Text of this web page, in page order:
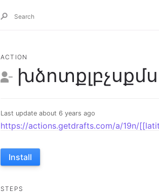
ACTION
խձոտքլբչսքմս
Last update about 6 years ago
https://actions.getdrafts.com/a/19n/
Install
STEPS